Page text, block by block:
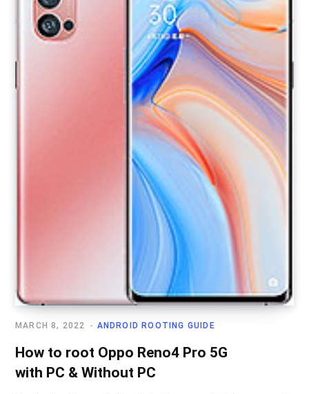
ANDROID ROOTING GUIDE
MARCH 8, 2022
How to root Oppo Reno4 Pro 5G
with PC & Without PC